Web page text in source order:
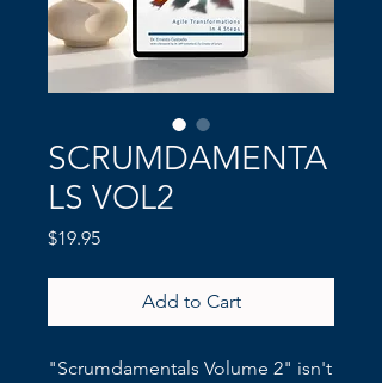
SCRUMDAMENTA
LS VOL2
$19.95Price
Add to Cart
"Scrumdamentals Volume 2" isn't